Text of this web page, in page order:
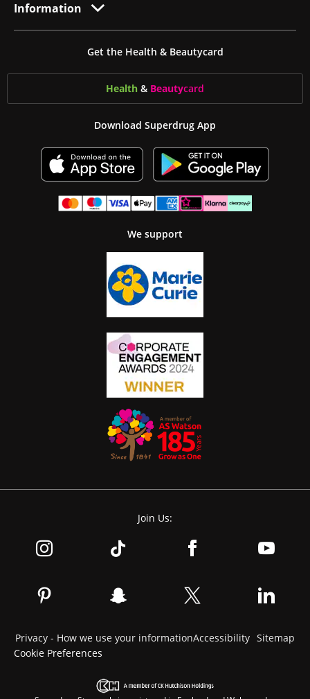
Information
Get the Health & Beautycard
Health & Beautycard
Download Superdrug App
We support
Join Us:
Privacy - How we use your informationAccessibility Sitemap
Cookie Preferences